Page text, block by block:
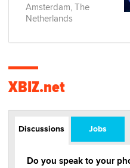
Amsterdam, The
Netherlands
XBIZ.net
Discussions Jobs
Do you speak to your